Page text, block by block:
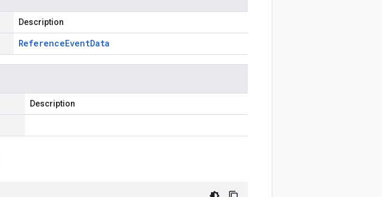
Description
ReferenceEventData
Description